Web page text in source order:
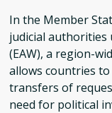
In the Member
judicial authorities
(EAW), a region-
allows countries
transfers of
need for political